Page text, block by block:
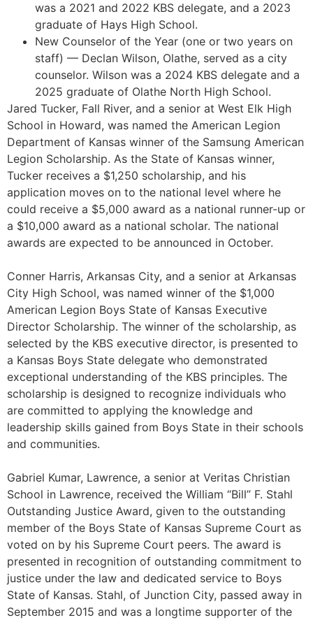
was a 2021 and 2022 KBS delegate, and a 2023
graduate of Hays High School.
New Counselor of the Year (one or two years on
staff) — Declan Wilson, Olathe, served as a city
counselor. Wilson was a 2024 KBS delegate and a
2025 graduate of Olathe North High School.
Jared Tucker, Fall River, and a senior at West Elk High
School in Howard, was named the American Legion
Department of Kansas winner of the Samsung American
Legion Scholarship. As the State of Kansas winner,
Tucker receives a $1,250 scholarship, and his
application moves on to the national level where he
could receive a $5,000 award as a national runner-up or
a $10,000 award as a national scholar. The national
awards are expected to be announced in October.
Conner Harris, Arkansas City, and a senior at Arkansas
City High School, was named winner of the $1,000
American Legion Boys State of Kansas Executive
Director Scholarship. The winner of the scholarship, as
selected by the KBS executive director, is presented to
a Kansas Boys State delegate who demonstrated
exceptional understanding of the KBS principles. The
scholarship is designed to recognize individuals who
are committed to applying the knowledge and
leadership skills gained from Boys State in their schools
and communities.
Gabriel Kumar, Lawrence, a senior at Veritas Christian
School in Lawrence, received the William “Bill” F. Stahl
Outstanding Justice Award, given to the outstanding
member of the Boys State of Kansas Supreme Court as
voted on by his Supreme Court peers. The award is
presented in recognition of outstanding commitment to
justice under the law and dedicated service to Boys
State of Kansas. Stahl, of Junction City, passed away in
September 2015 and was a longtime supporter of the